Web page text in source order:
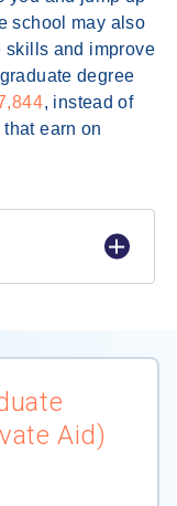
school may also
skills and improve
degree
, instead of
earn on
Aid)